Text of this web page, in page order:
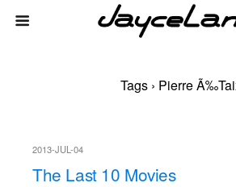
Tags › Pierre
2013-JUL-04
The Last 10 Movies